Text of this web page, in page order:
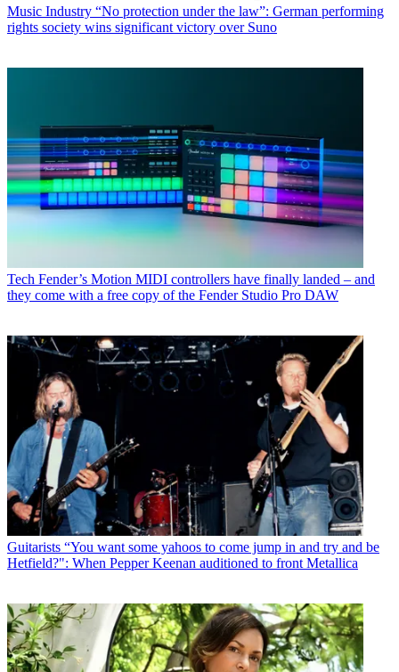
Music Industry “No protection under the law”: German performing
rights society wins significant victory over Suno
Tech Fender’s Motion MIDI controllers have finally landed – and
they come with a free copy of the Fender Studio Pro DAW
Guitarists “You want some yahoos to come jump in and try and be
Hetfield?": When Pepper Keenan auditioned to front Metallica